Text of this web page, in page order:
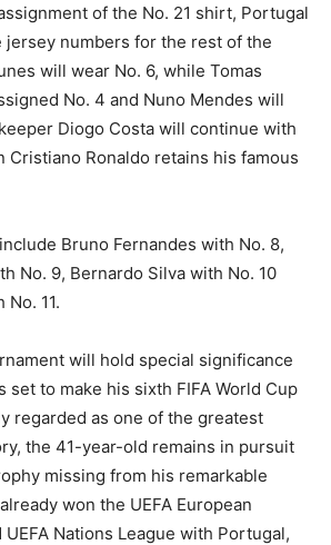
of the No. 21 shirt, Portugal
jersey numbers for the rest of the
will wear No. 6, while Tomas
No. 4 and Nuno Mendes will
Diogo Costa will continue with
Cristiano Ronaldo retains his famous
Bruno Fernandes with No. 8,
No. 9, Bernardo Silva with No. 10
No. 11.
will hold special significance
set to make his sixth FIFA World Cup
regarded as one of the greatest
the 41-year-old remains in pursuit
missing from his remarkable
won the UEFA European
Nations League with Portugal,